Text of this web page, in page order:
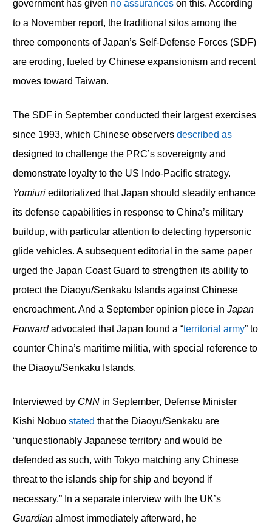
government has given no assuranceson this. According
to a November report, the traditional silos among the
three components of Japan’s Self-Defense Forces (SDF)
are eroding, fueled by Chinese expansionism and recent
moves toward Taiwan.
The SDF in September conducted their largest exercises
since 1993, which Chinese observers described as
designed to challenge the PRC’s sovereignty and
demonstrate loyalty to the US Indo-Pacific strategy.
Yomiurieditorialized that Japan should steadily enhance
its defense capabilities in response to China’s military
buildup, with particular attention to detecting hypersonic
glide vehicles. A subsequent editorial in the same paper
urged the Japan Coast Guard to strengthen its ability to
protect the Diaoyu/Senkaku Islands against Chinese
encroachment. And a September opinion piece in Japan
Forwardadvocated that Japan found a “territorial army” to
counter China’s maritime militia, with special reference to
the Diaoyu/Senkaku Islands.
Interviewed by CNN in September, Defense Minister
Kishi Nobuo stated that the Diaoyu/Senkaku are
“unquestionably Japanese territory and would be
defended as such, with Tokyo matching any Chinese
threat to the islands ship for ship and beyond if
necessary.” In a separate interview with the UK’s
Guardianalmost immediately afterward, he